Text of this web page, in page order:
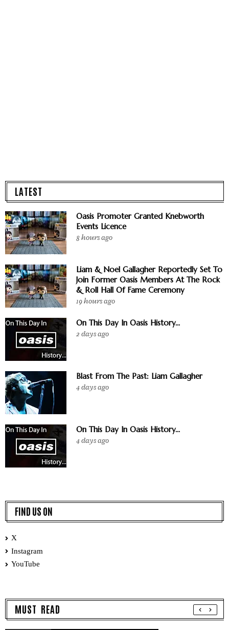
LATEST
Oasis Promoter Granted Knebworth
Events Licence
8 hours ago
Liam & Noel Gallagher Reportedly Set To
Join Former Oasis Members At The Rock
& Roll Hall Of Fame Ceremony
19 hours ago
On This Day In Oasis History...
2 days ago
Blast From The Past: Liam Gallagher
4 days ago
On This Day In Oasis History...
4 days ago
FIND US ON
X
Instagram
YouTube
MUST READ